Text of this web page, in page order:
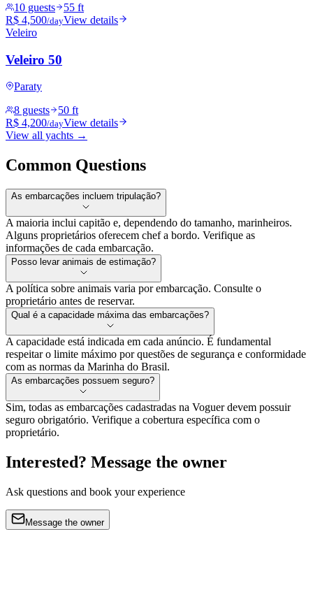
10 guests
55 ft
R$ 4,500/dayView details
Veleiro
Veleiro 50
Paraty
8 guests
50 ft
R$ 4,200/dayView details
View all yachts →
Common Questions
As embarcações incluem tripulação?
A maioria inclui capitão e, dependendo do tamanho, marinheiros.
Alguns proprietários oferecem chef a bordo. Verifique as
informações de cada embarcação.
Posso levar animais de estimação?
A política sobre animais varia por embarcação. Consulte o
proprietário antes de reservar.
Qual é a capacidade máxima das embarcações?
A capacidade está indicada em cada anúncio. É fundamental
respeitar o limite máximo por questões de segurança e conformidade
com as normas da Marinha do Brasil.
As embarcações possuem seguro?
Sim, todas as embarcações cadastradas na Voguer devem possuir
seguro obrigatório. Verifique a cobertura específica com o
proprietário.
Interested? Message the owner
Ask questions and book your experience
Message the owner